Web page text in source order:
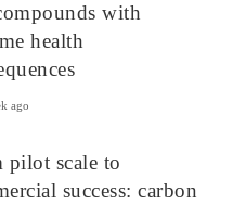
with
health
ago
pilot scale to
success: carbon